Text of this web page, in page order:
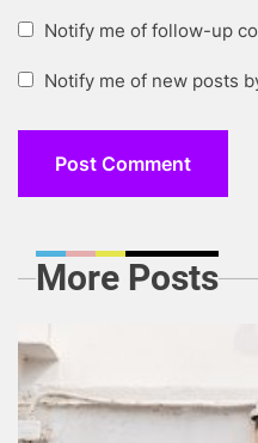
Notify me of follow-up
Notify me of new posts
More Posts